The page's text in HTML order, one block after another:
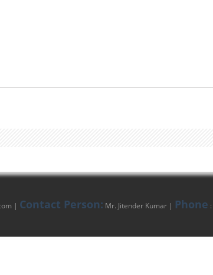
| Contact Person: Mr. Jitender Kumar | Phone